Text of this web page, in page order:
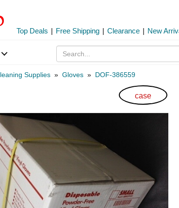
Top Deals | Free Shipping | Clearance | New
Supplies » Gloves » DOF-386559
case